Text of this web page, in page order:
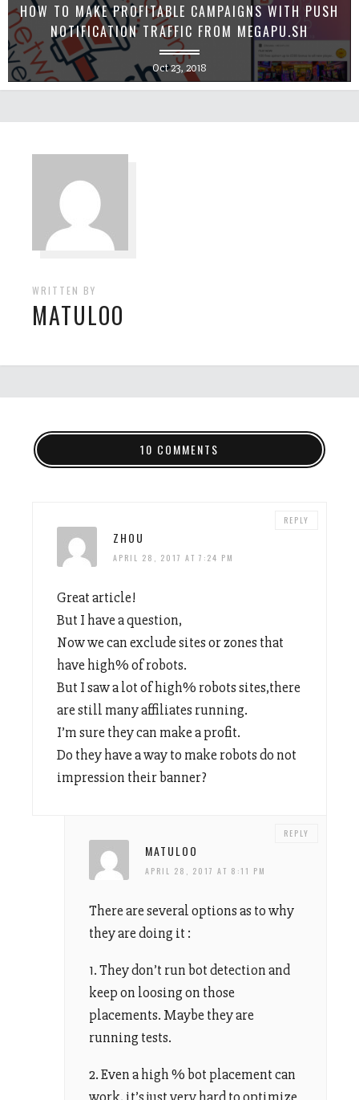
HOW TO MAKE PROFITABLE CAMPAIGNS WITH PUSH
NOTIFICATION TRAFFIC FROM MEGAPU.SH
Oct 23, 2018
WRITTEN BY
MATULOO
10 COMMENTS
ZHOU
APRIL 28, 2017 AT 7:24 PM
Great article!
But I have a question,
Now we can exclude sites or zones that
have high% of robots.
But I saw a lot of high% robots sites,there
are still many affiliates running.
I’m sure they can make a profit.
Do they have a way to make robots do not
impression their banner?
REPLY
MATULOO
APRIL 28, 2017 AT 8:11 PM
There are several options as to why
they are doing it :
1. They don’t run bot detection and
keep on loosing on those
placements. Maybe they are
running tests.
2. Even a high % bot placement can
REPLY